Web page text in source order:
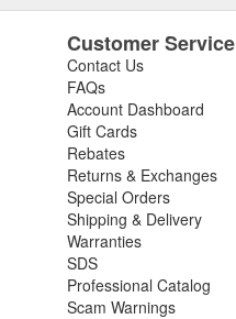
Customer Service
Contact Us
FAQs
Account Dashboard
Gift Cards
Rebates
Returns & Exchanges
Special Orders
Shipping & Delivery
Warranties
SDS
Professional Catalog
Scam Warnings